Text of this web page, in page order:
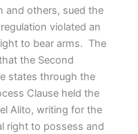
and others, sued the
violated an
to bear arms. The
the Second
states through the
Clause held the
Alito, writing for the
right to possess and